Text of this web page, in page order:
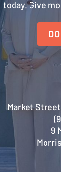
today. Give
Market
9